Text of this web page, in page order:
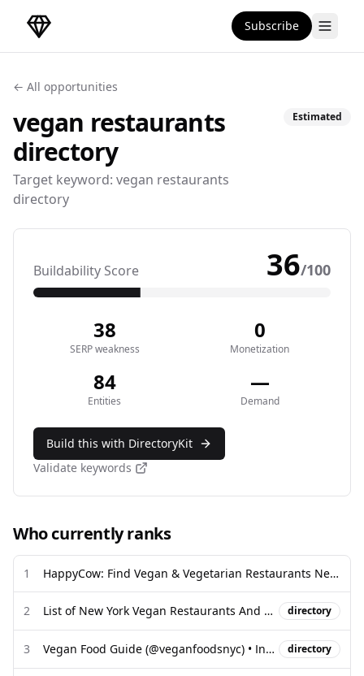
DirectoryGems Home Subscribe
← All opportunities
vegan restaurants
directory
Target keyword: vegan restaurants
directory
Estimated
Buildability Score 36/100
38
SERP weakness
0
Monetization
84
Entities
—
Demand
Build this with DirectoryKit
Validate keywords
Who currently ranks
1 HappyCow: Find Vegan & Vegetarian Restaurants Near Me
2 List of New York Vegan Restaurants And Map - Revised 2025 directory
3 Vegan Food Guide (@veganfoodsnyc) • Instagram photos and videos directory